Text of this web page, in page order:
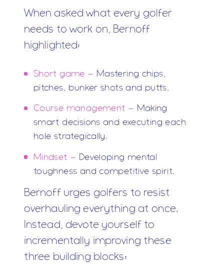
When asked what every golfer
needs to work on, Bernoff
highlighted:
Short game - Mastering chips,
pitches, bunker shots and putts.
Course management - Making
smart decisions and executing each
hole strategically.
Mindset - Developing mental
toughness and competitive spirit.
Bernoff urges golfers to resist
overhauling everything at once.
Instead, devote yourself to
incrementally improving these
three building blocks: